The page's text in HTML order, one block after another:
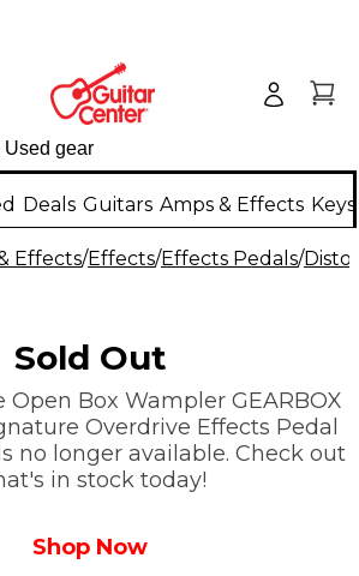
Deals Guitars Amps & Effects
Effects/Effects/Effects Pedals/
Sold Out
Open Box Wampler GEARBOX
Overdrive Effects Pedal
no longer available. Check out
in stock today!
Shop Now